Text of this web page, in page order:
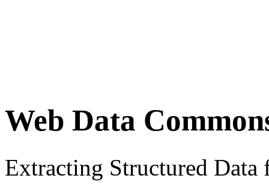
Web Data
Extracting Structured